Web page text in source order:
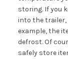
storing. If you
into the
example, the
defrost. Of
safely store